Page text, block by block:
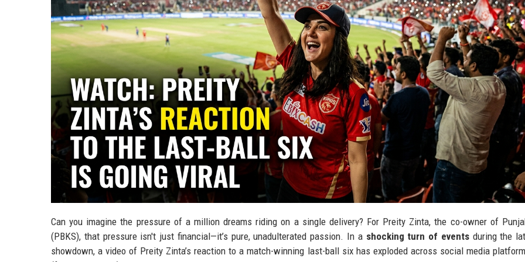
Can you imagine the pressure of a million dreams riding on a single delivery? For Preity Zinta, the co-owner of
(PBKS), that pressure isn't just financial—it’s pure, unadulterated passion. In a shocking turn of eventsduring the
showdown, a video of Preity Zinta’s reaction to a match-winning last-ball six has exploded across social media